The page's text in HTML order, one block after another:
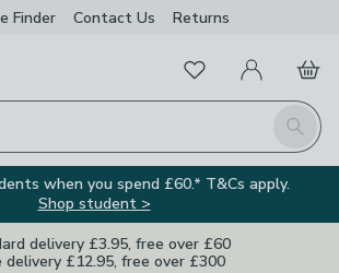
Finder Contact Us Returns
Search
FavouritesMy Account
Basket
when you spend £60.* T&Cs apply.
Shop student >
delivery £3.95, free over £60
delivery £12.95, free over £300